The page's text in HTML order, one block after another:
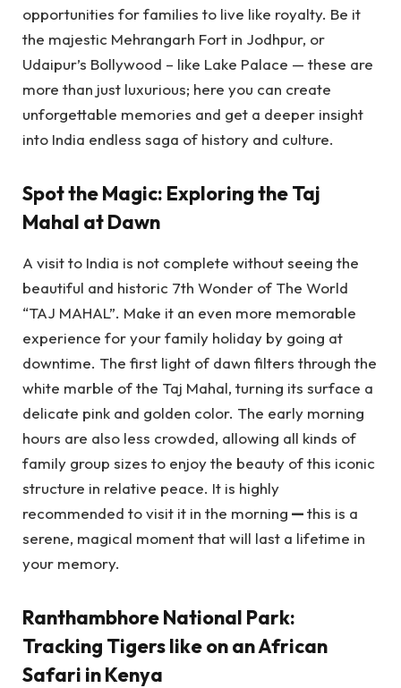
opportunities for families to live like royalty. Be it
the majestic Mehrangarh Fort in Jodhpur, or
Udaipur’s Bollywood – like Lake Palace — these are
more than just luxurious; here you can create
unforgettable memories and get a deeper insight
into India endless saga of history and culture.
Spot the Magic: Exploring the Taj
Mahal at Dawn
A visit to India is not complete without seeing the
beautiful and historic 7th Wonder of The World
“TAJ MAHAL”. Make it an even more memorable
experience for your family holiday by going at
downtime. The first light of dawn filters through the
white marble of the Taj Mahal, turning its surface a
delicate pink and golden color. The early morning
hours are also less crowded, allowing all kinds of
family group sizes to enjoy the beauty of this iconic
structure in relative peace. It is highly
recommended to visit it in the morning —this is a
serene, magical moment that will last a lifetime in
your memory.
Ranthambhore National Park:
Tracking Tigers like on an African
Safari in Kenya